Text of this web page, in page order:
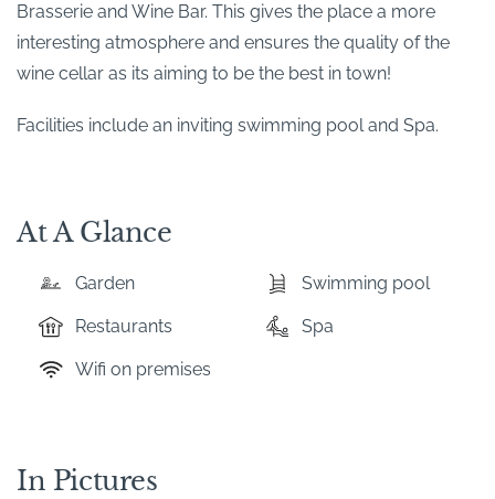
Brasserie and Wine Bar. This gives the place a more
interesting atmosphere and ensures the quality of the
wine cellar as its aiming to be the best in town!
Facilities include an inviting swimming pool and Spa.
At A Glance
Garden Swimming pool
Restaurants Spa
Wifi on premises
In Pictures